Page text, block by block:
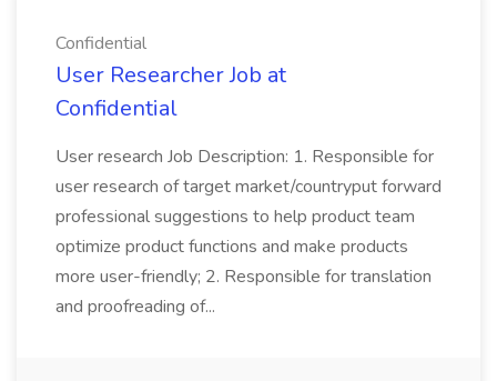
Confidential
User Researcher Job at
Confidential
User research Job Description: 1. Responsible for
user research of target market/countryput forward
professional suggestions to help product team
optimize product functions and make products
more user-friendly; 2. Responsible for translation
and proofreading of...